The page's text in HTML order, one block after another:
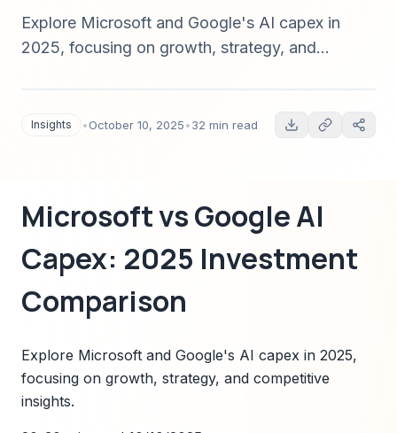
Explore Microsoft and Google's AI capex in
2025, focusing on growth, strategy, and
Insights •October 10, 2025•32 min read
Microsoft vs Google AI
Capex: 2025 Investment
Comparison
Explore Microsoft and Google's AI capex in 2025,
focusing on growth, strategy, and competitive
insights.